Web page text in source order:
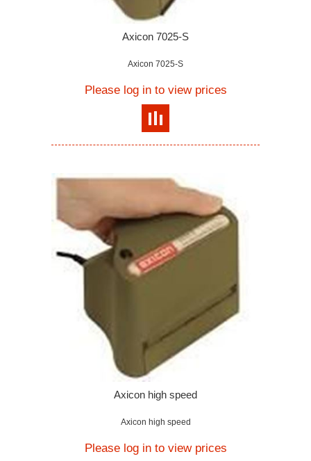
Axicon 7025-S
Axicon 7025-S
Please log in to view prices
Axicon high speed
Axicon high speed
Please log in to view prices